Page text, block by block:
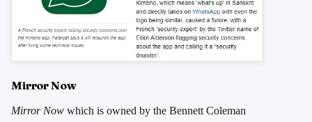
Mirror Now
Mirror Now which is owned by the Bennett Coleman